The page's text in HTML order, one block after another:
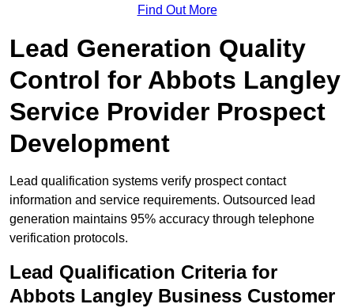
Find Out More
Lead Generation Quality
Control for Abbots Langley
Service Provider Prospect
Development
Lead qualification systems verify prospect contact
information and service requirements. Outsourced lead
generation maintains 95% accuracy through telephone
verification protocols.
Lead Qualification Criteria for
Abbots Langley Business Customer